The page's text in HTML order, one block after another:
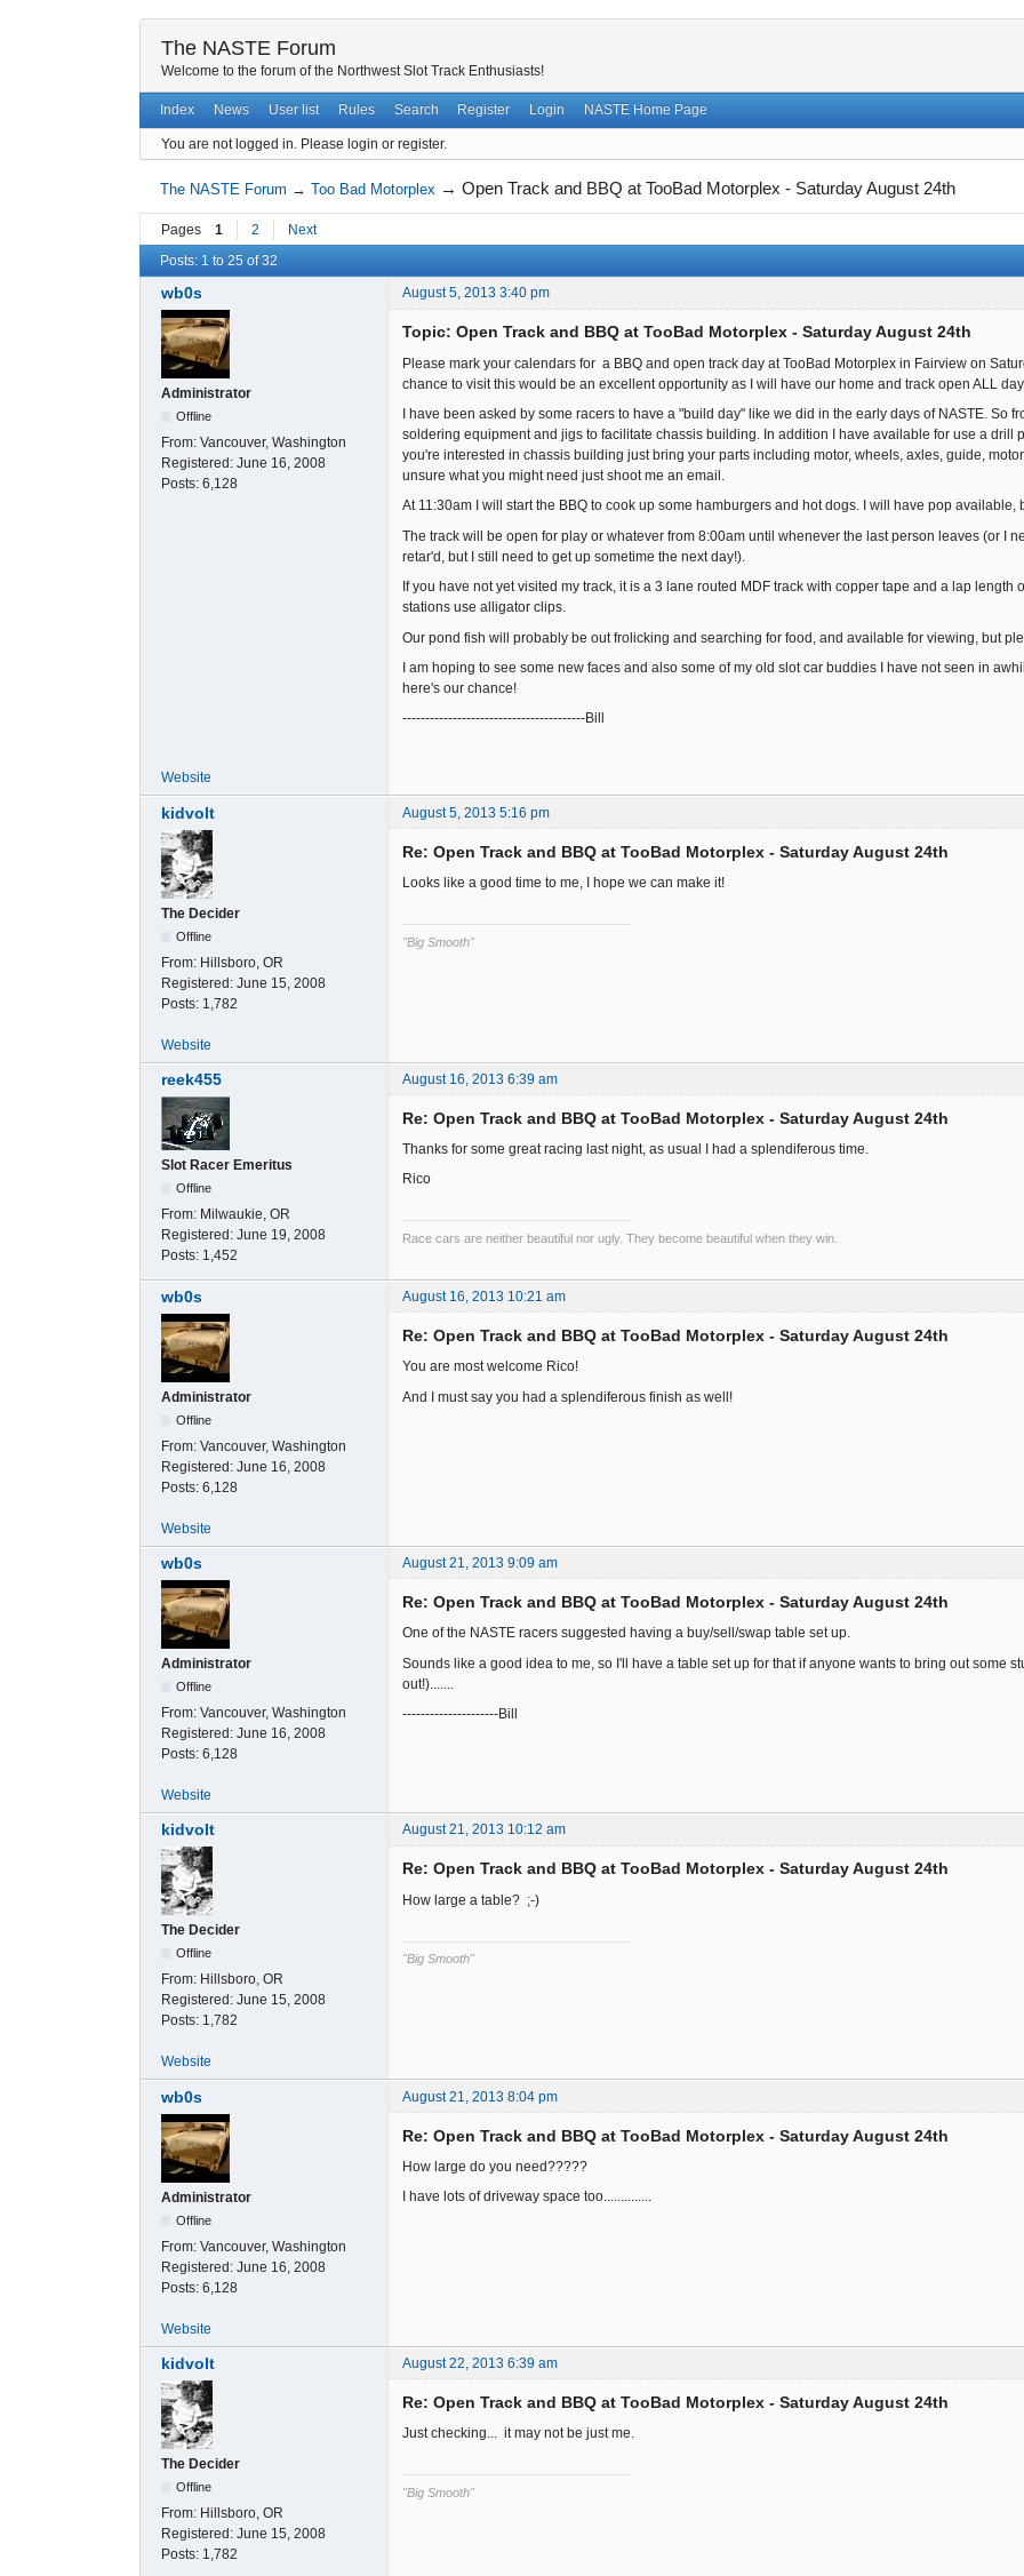
The NASTE Forum
Welcome to the forum of the Northwest Slot Track Enthusiasts!
Index News User list Rules Search Register Login NASTE Home Page
You are not logged in. Please login or register.
The NASTE Forum →Too Bad Motorplex →Open Track and BBQ at TooBad Motorplex - Saturday August 24th
Pages 1 2
Next
Posts: 1 to 25 of 32
wb0s August 5, 2013 3:40 pm
Administrator
Offline
From: Vancouver, Washington
Registered: June 16, 2008
Posts: 6,128
Topic: Open Track and BBQ at TooBad Motorplex - Saturday August 24th
Please mark your calendars for a BBQ and open track day at TooBad Motorplex in Fairview on
chance to visit this would be an excellent opportunity as I will have our home and track open ALL
I have been asked by some racers to have a "build day" like we did in the early days of NASTE. So
soldering equipment and jigs to facilitate chassis building. In addition I have available for use a drill
you're interested in chassis building just bring your parts including motor, wheels, axles, guide,
unsure what you might need just shoot me an email.
At 11:30am I will start the BBQ to cook up some hamburgers and hot dogs. I will have pop
The track will be open for play or whatever from 8:00am until whenever the last person leaves (or I
retar'd, but I still need to get up sometime the next day!).
If you have not yet visited my track, it is a 3 lane routed MDF track with copper tape and a lap
stations use alligator clips.
Our pond fish will probably be out frolicking and searching for food, and available for viewing, but
I am hoping to see some new faces and also some of my old slot car buddies I have not seen in
here's our chance!
----------------------------------------Bill
Website
kidvolt August 5, 2013 5:16 pm
The Decider
Offline
From: Hillsboro, OR
Registered: June 15, 2008
Posts: 1,782
Re: Open Track and BBQ at TooBad Motorplex - Saturday August 24th
Looks like a good time to me, I hope we can make it!
"Big Smooth"
Website
reek455 August 16, 2013 6:39 am
Slot Racer Emeritus
Offline
From: Milwaukie, OR
Registered: June 19, 2008
Posts: 1,452
Re: Open Track and BBQ at TooBad Motorplex - Saturday August 24th
Thanks for some great racing last night, as usual I had a splendiferous time.
Rico
Race cars are neither beautiful nor ugly. They become beautiful when they win.
wb0s August 16, 2013 10:21 am
Administrator
Offline
From: Vancouver, Washington
Registered: June 16, 2008
Posts: 6,128
Re: Open Track and BBQ at TooBad Motorplex - Saturday August 24th
You are most welcome Rico!
And I must say you had a splendiferous finish as well!
Website
wb0s August 21, 2013 9:09 am
Administrator
Offline
From: Vancouver, Washington
Registered: June 16, 2008
Posts: 6,128
Re: Open Track and BBQ at TooBad Motorplex - Saturday August 24th
One of the NASTE racers suggested having a buy/sell/swap table set up.
Sounds like a good idea to me, so I'll have a table set up for that if anyone wants to bring out some
out!).......
---------------------Bill
Website
kidvolt August 21, 2013 10:12 am
The Decider
Offline
From: Hillsboro, OR
Registered: June 15, 2008
Posts: 1,782
Re: Open Track and BBQ at TooBad Motorplex - Saturday August 24th
How large a table? ;-)
"Big Smooth"
Website
wb0s August 21, 2013 8:04 pm
Administrator
Offline
From: Vancouver, Washington
Registered: June 16, 2008
Posts: 6,128
Re: Open Track and BBQ at TooBad Motorplex - Saturday August 24th
How large do you need?????
I have lots of driveway space too..............
Website
kidvolt August 22, 2013 6:39 am
The Decider
Offline
From: Hillsboro, OR
Registered: June 15, 2008
Posts: 1,782
Re: Open Track and BBQ at TooBad Motorplex - Saturday August 24th
Just checking... it may not be just me.
"Big Smooth"